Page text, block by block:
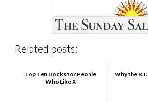
Related posts:
Top Ten Books for People
Who Like X
Why the